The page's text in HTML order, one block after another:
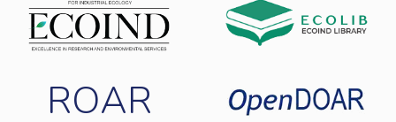
Chromatography respectively. In the tested
pollutant concentration, the increase of
ROAR